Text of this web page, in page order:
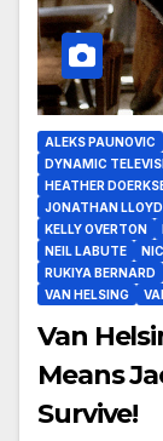
ALEKS PAUNOVIC
DYNAMIC
HEATHER
JONATHAN LLOYD
KELLY OVERTON
NEIL LABUTE
RUKIYA BERNARD
VAN HELSING
Van
Means
Survive!